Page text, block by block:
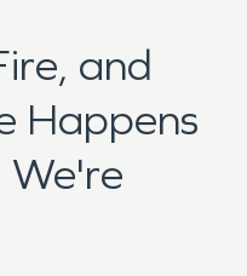
and
Happens
We're